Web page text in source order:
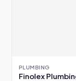
PLUMBING
Finolex